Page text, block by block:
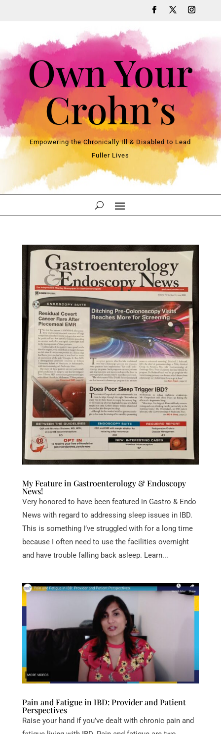
Own Your
Crohn’s
Empowering the Chronically Ill & Disabled to Lead
Fuller Lives
My Feature in Gastroenterology & Endoscopy
News!
Very honored to have been featured in Gastro & Endo
News with regard to addressing sleep issues in IBD.
This is something I’ve struggled with for a long time
because I often need to use the facilities overnight
and have trouble falling back asleep. Learn...
Pain and Fatigue in IBD: Provider and Patient
Perspectives
Raise your hand if you’ve dealt with chronic pain and